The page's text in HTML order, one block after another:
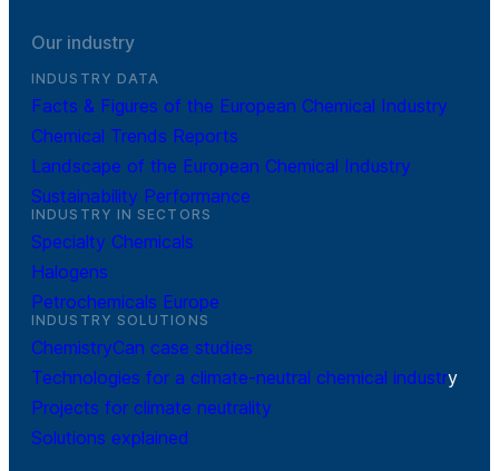
Our industry
INDUSTRY DATA
Facts & Figures of the European Chemical Industry
Chemical Trends Reports
Landscape of the European Chemical Industry
Sustainability Performance
INDUSTRY IN SECTORS
Specialty Chemicals
Halogens
Petrochemicals Europe
INDUSTRY SOLUTIONS
ChemistryCan case studies
Technologies for a climate-neutral chemical industry
Projects for climate neutrality
Solutions explained